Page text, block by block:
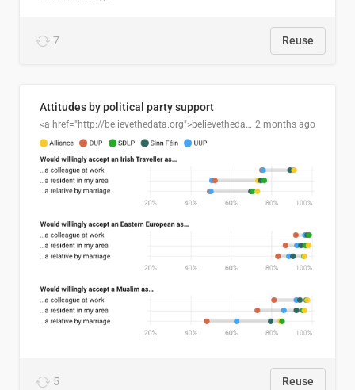
7 Reuse
Attitudes by political party support
<a href="http://believethedata.org">believethedata.org</a> 2 months ago
5 Reuse